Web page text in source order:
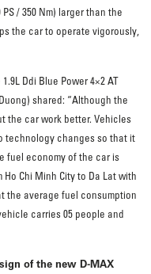
/ 350 Nm) larger than the
the car to operate vigorously,
Ddi Blue Power 4×2 AT
shared: “Although the
the car work better. Vehicles
technology changes so that it
fuel economy of the car is
Chi Minh City to Da Lat with
the average fuel consumption
carries 05 people and
of the new D-MAX